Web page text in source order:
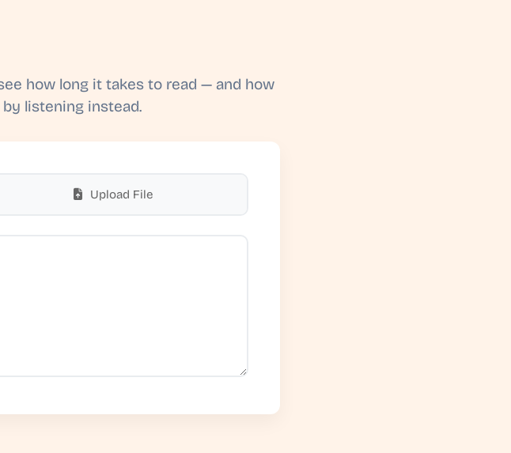
how long it takes to read — and how
listening instead.
Upload File